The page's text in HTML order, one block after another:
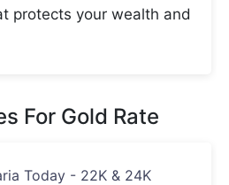
protects your wealth and
For Gold Rate
Today - 22K & 24K